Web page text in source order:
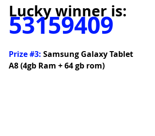
Lucky winner is:
53159409
Prize #3: Samsung Galaxy Tablet
A8 (4gb Ram + 64 gb rom)